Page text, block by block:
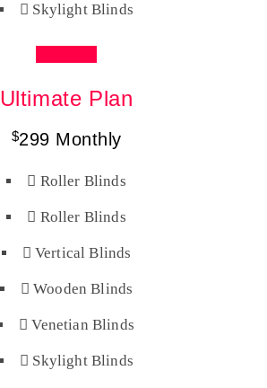
Skylight Blinds
Ultimate Plan
$299 Monthly
Roller Blinds
Roller Blinds
Vertical Blinds
Wooden Blinds
Venetian Blinds
Skylight Blinds